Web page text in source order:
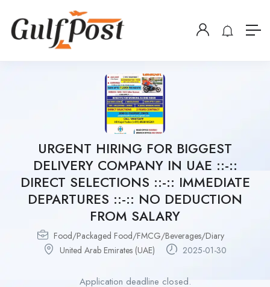
URGENT HIRING FOR BIGGEST
DELIVERY COMPANY IN UAE ::-::
DIRECT SELECTIONS ::-:: IMMEDIATE
DEPARTURES ::-:: NO DEDUCTION
FROM SALARY
Food/Packaged Food/FMCG/Beverages/Diary
United Arab Emirates (UAE)
2025-01-30
Application deadline closed.